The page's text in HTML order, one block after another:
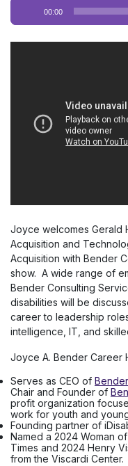
Audio
Player
00:00
Joyce welcomes Gerald
Acquisition and
Acquisition with Bender
show. ​ A wide range of
Bender Consulting
disabilities will be
career to leadership
intelligence, IT, and
Joyce A. Bender Career
Serves as CEO of
Chair and Founder of
profit organization
work for youth and
Founding partner of
Named a 2024 Woman
Times and 2024 Henry
from the Viscardi Center.